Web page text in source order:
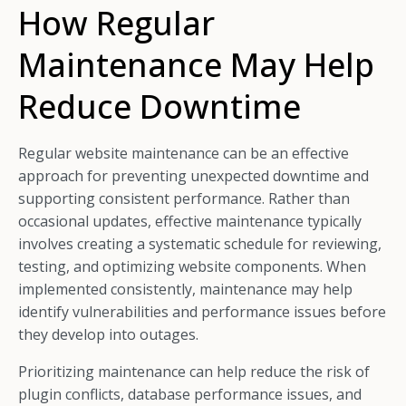
How Regular
Maintenance May Help
Reduce Downtime
Regular website maintenance can be an effective
approach for preventing unexpected downtime and
supporting consistent performance. Rather than
occasional updates, effective maintenance typically
involves creating a systematic schedule for reviewing,
testing, and optimizing website components. When
implemented consistently, maintenance may help
identify vulnerabilities and performance issues before
they develop into outages.
Prioritizing maintenance can help reduce the risk of
plugin conflicts, database performance issues, and